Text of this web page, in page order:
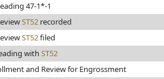
47-1*-1
ST52 recorded
ST52filed
with ST52
and Review for Engrossment